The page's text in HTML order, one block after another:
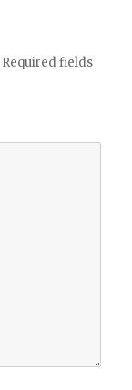
Required fields